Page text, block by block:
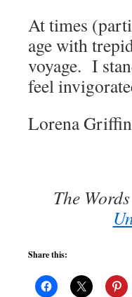
At times
age with
voyage. I
feel
Lorena Griffin
The
Share this: